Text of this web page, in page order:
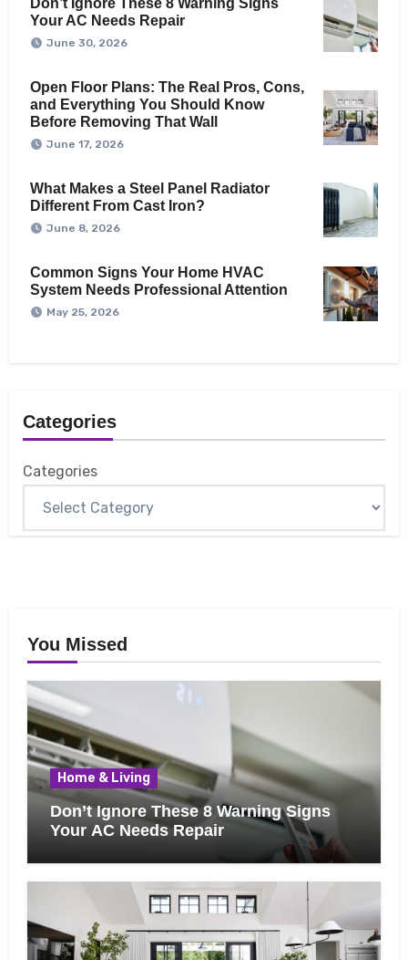
Don’t Ignore These 8 Warning Signs
Your AC Needs Repair
June 30, 2026
Open Floor Plans: The Real Pros, Cons,
and Everything You Should Know
Before Removing That Wall
June 17, 2026
What Makes a Steel Panel Radiator
Different From Cast Iron?
June 8, 2026
Common Signs Your Home HVAC
System Needs Professional Attention
May 25, 2026
Categories
Categories
You Missed
Home & Living
Don’t Ignore These 8 Warning Signs
Your AC Needs Repair